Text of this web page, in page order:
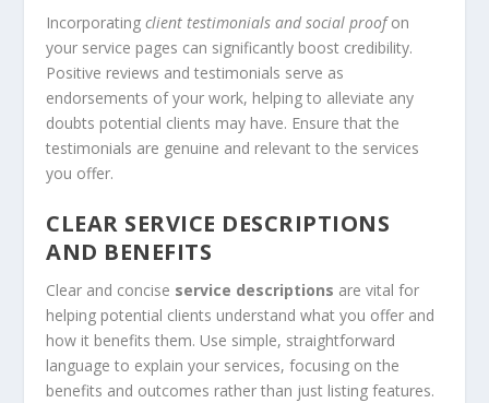
Incorporatingclient testimonials and social proofon
your service pages can significantly boost credibility.
Positive reviews and testimonials serve as
endorsements of your work, helping to alleviate any
doubts potential clients may have. Ensure that the
testimonials are genuine and relevant to the services
you offer.
CLEAR SERVICE DESCRIPTIONS
AND BENEFITS
Clear and concise service descriptions are vital for
helping potential clients understand what you offer and
how it benefits them. Use simple, straightforward
language to explain your services, focusing on the
benefits and outcomes rather than just listing features.